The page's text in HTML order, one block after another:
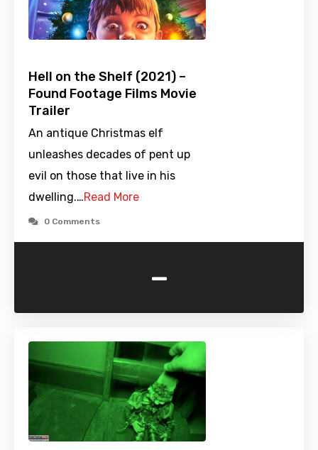
Hell on the Shelf (2021) –
Found Footage Films Movie
Trailer
An antique Christmas elf
unleashes decades of pent up
evil on those that live in his
dwelling.…Read More
0 Comments
-